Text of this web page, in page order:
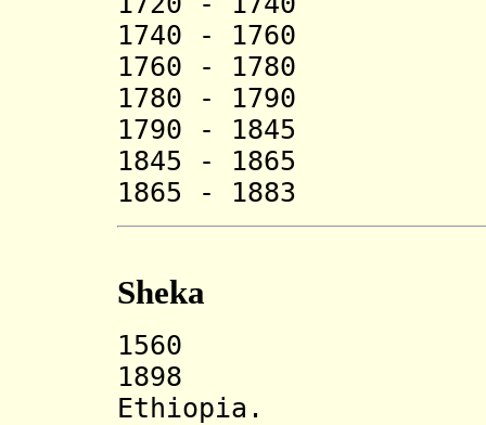
1740 - 1760
1760 - 1780
1780 - 1790
1790 - 1845
1845 - 1865
1865 - 1883
Sheka
1560 Sheka
1898
Ethiopia.